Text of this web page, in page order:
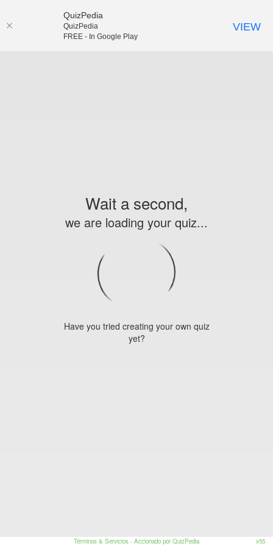
Wait a second,
we are loading your quiz...
Have you tried creating your own quiz
yet?
Términos & Servicios - Accionado por QuizPedia v55
QuizPedia
QuizPedia
FREE - In Google Play
VIEW